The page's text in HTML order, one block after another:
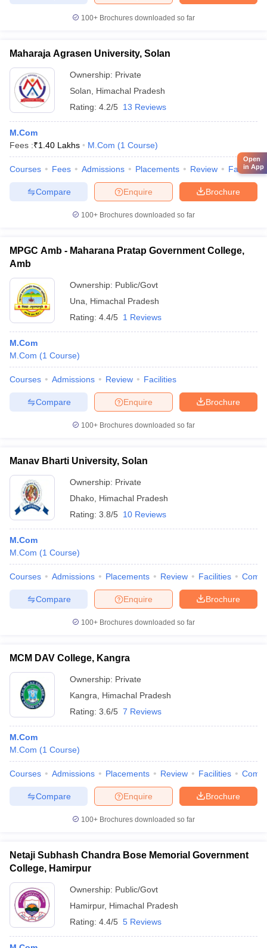
100+ Brochures downloaded so far
Maharaja Agrasen University, Solan
Ownership: Private
Solan
Himachal Pradesh
Rating: 4.2/5 13 Reviews
M.Com
Fees :₹1.40 Lakhs M.Com (1 Course)
Courses Fees Admissions Placements Review Facilities
Brochure
Enquire
Compare
100+ Brochures downloaded so far
MPGC Amb - Maharana Pratap Government College,
Amb
Ownership: Public/Govt
Una
Himachal Pradesh
Rating: 4.4/5 1 Reviews
M.Com
M.Com (1 Course)
Courses Admissions Review Facilities
Brochure
Enquire
Compare
100+ Brochures downloaded so far
Manav Bharti University, Solan
Ownership: Private
Dhako Himachal Pradesh
Rating: 3.8/5 10 Reviews
M.Com
M.Com (1 Course)
Courses Admissions Placements Review Facilities
Brochure
Enquire
Compare
100+ Brochures downloaded so far
MCM DAV College, Kangra
Ownership: Private
Kangra
Himachal Pradesh
Rating: 3.6/5 7 Reviews
M.Com
M.Com (1 Course)
Courses Admissions Placements Review Facilities
Brochure
Enquire
Compare
100+ Brochures downloaded so far
Netaji Subhash Chandra Bose Memorial Government
College, Hamirpur
Ownership: Public/Govt
Hamirpur, Himachal Pradesh
Rating: 4.4/5 5 Reviews
Open
in App